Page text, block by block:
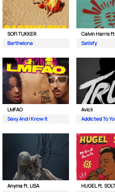
SOFI TUKKER
Barthelona
Calvin Harris
Satisfy
LMFAO
Sexy And I Know It
Avicii
Addicted To
Anyma ft. LISA
HUGEL ft.